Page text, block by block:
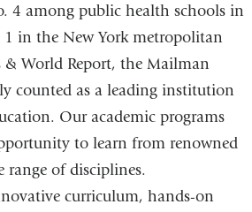
4 among public health schools in
in the New York metropolitan
& World Report, the Mailman
counted as a leading institution
Our academic programs
to learn from renowned
range of disciplines.
curriculum, hands-on